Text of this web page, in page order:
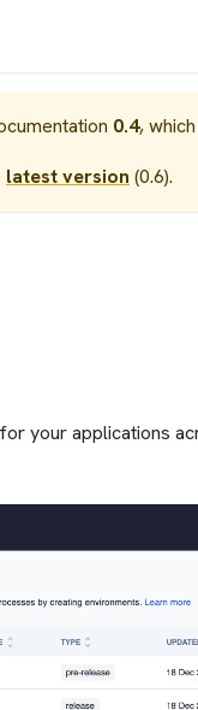
0.4,
latest version (0.6).
your applications